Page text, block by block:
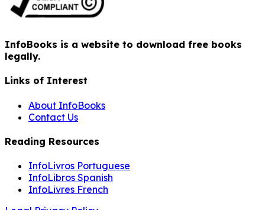
InfoBooks is a website to download free books
legally.
Links of Interest
About InfoBooks
Contact Us
Reading Resources
InfoLivros Portuguese
InfoLibros Spanish
InfoLivres French